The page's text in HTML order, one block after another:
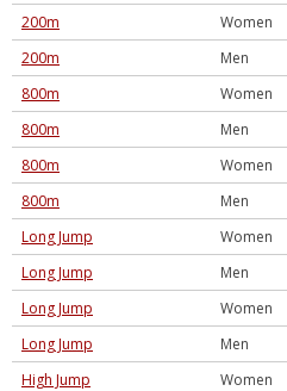
200m
Women
200m
Men
800m
Women
800m
Men
800m
Women
800m
Men
Long Jump
Women
Long Jump
Men
Long Jump
Women
Long Jump
Men
High Jump
Women